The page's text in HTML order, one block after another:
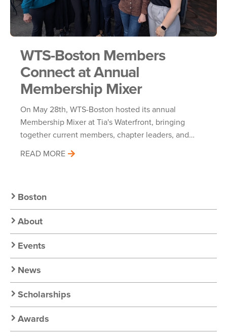
WTS-Boston Members
Connect at Annual
Membership Mixer
On May 28th, WTS-Boston hosted its annual
Membership Mixer at Tia's Waterfront, bringing
together current members, chapter leaders, and…
READ MORE
Secondary
Nav:
Chapter
Nav
Boston
About
Events
News
Scholarships
Awards